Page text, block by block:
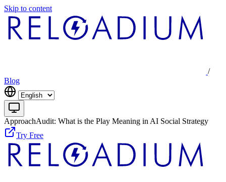
Skip to content
/
Blog
ApproachAudit: What is the Play Meaning in AI Social Strategy
Try Free